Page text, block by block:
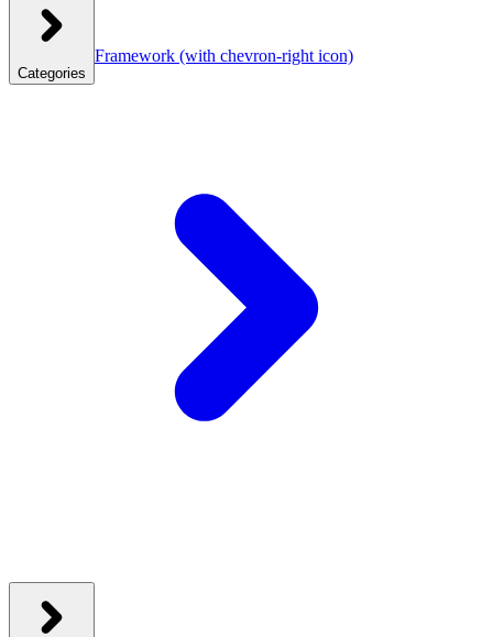
Categories
Framework (with chevron-right icon)